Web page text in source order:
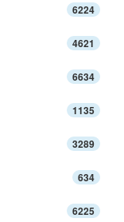
6224
4621
6634
1135
3289
634
6225